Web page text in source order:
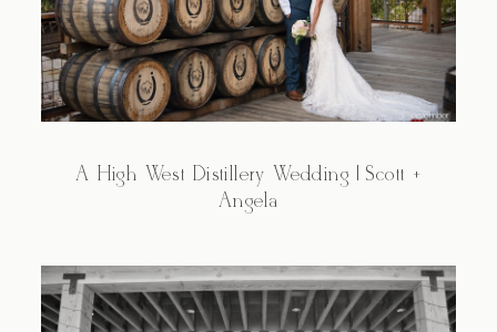
A High West Distillery Wedding | Scott +
Angela